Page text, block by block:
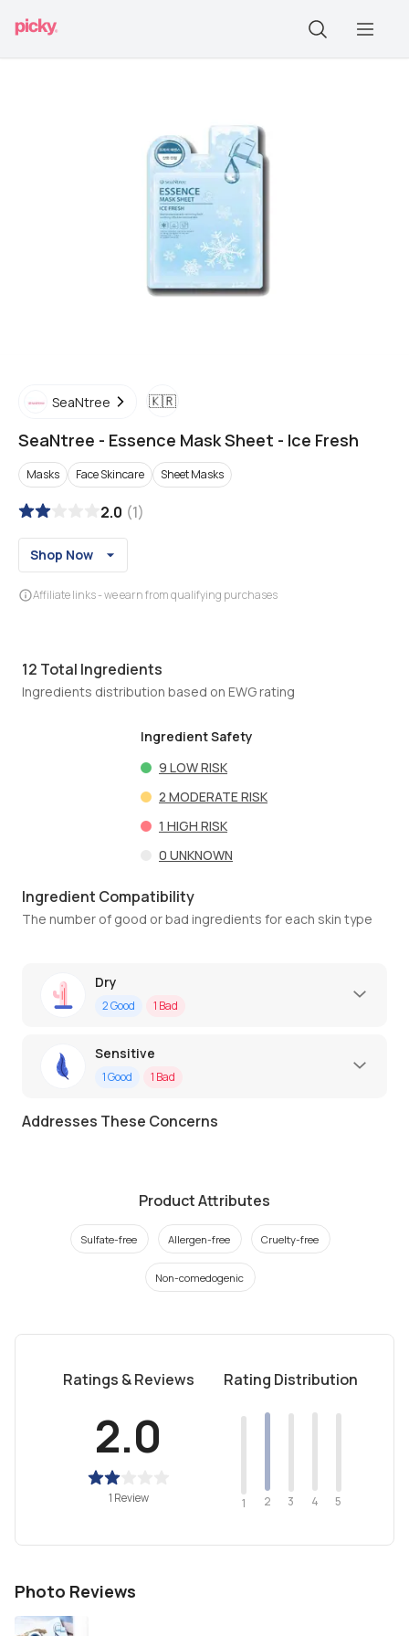
SeaNtree 🇰🇷
SeaNtree - Essence Mask Sheet - Ice Fresh
Masks Face Skincare Sheet Masks
2.0 (1)
Shop Now
Affiliate links - we earn from qualifying purchases
12 Total Ingredients
Ingredients distribution based on EWG rating
Ingredient Safety
9 LOW RISK
2 MODERATE RISK
1 HIGH RISK
0 UNKNOWN
Ingredient Compatibility
The number of good or bad ingredients for each skin type
Dry
2Good 1 Bad
Sensitive
1Good 1 Bad
Addresses These Concerns
Product Attributes
Sulfate-free Allergen-free Cruelty-free
Non-comedogenic
Ratings & Reviews
2.0
1 Review
Rating Distribution
1 2 3 4 5
Photo Reviews